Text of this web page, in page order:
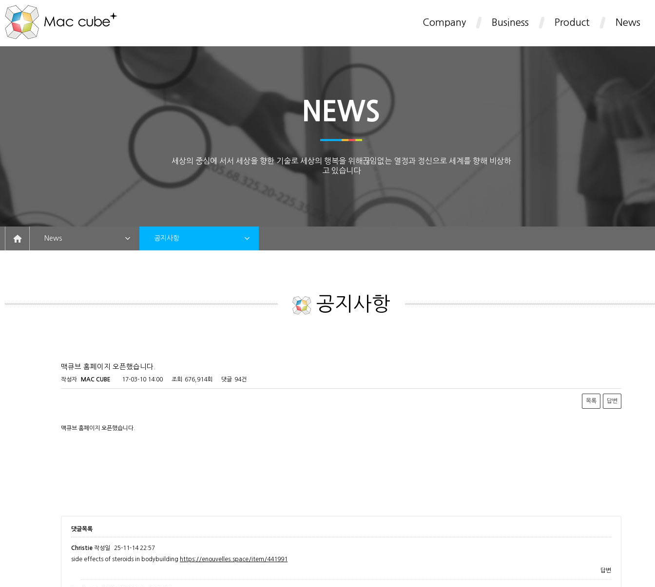
Company Business Product News
NEWS
세상의 중심에 서서 세상을 향한 기술로 세상의 행복을 위해끊임없는 열정과 정신으로 세계를 향해 비상하
고 있습니다
News 공지사항
공지사항
맥큐브 홈페이지 오픈했습니다.
작성자 MAC CUBE 17-03-10 14:00 조회 676,914회 댓글 94건
목록 답변
맥큐브 홈페이지 오픈했습니다.
댓글목록
Christie 작성일
25-11-14 22:57
side effects of steroids in bodybuilding https://enouvelles.space/item/441991
답변